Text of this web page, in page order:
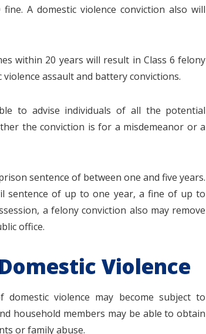
A domestic violence conviction also will
within 20 years will result in Class 6 felony
assault and battery convictions.
to advise individuals of all the potential
the conviction is for a misdemeanor or a
sentence of between one and five years.
sentence of up to one year, a fine of up to
a felony conviction also may remove
office.
Violence
domestic violence may become subject to
household members may be able to obtain
or family abuse.